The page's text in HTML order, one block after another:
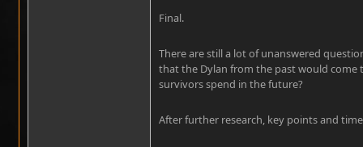
Final.
There are still a lot of unanswered
that the Dylan from the past would come
survivors spend in the future?
After further research, key points and